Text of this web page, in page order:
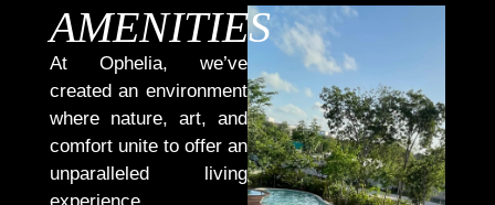
AMENITIES
At Ophelia, we’ve
created an environment
where nature, art, and
comfort unite to offer an
unparalleled living